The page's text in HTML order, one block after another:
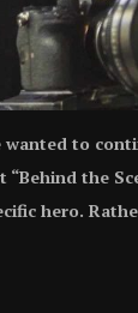
wanted to
the
hero.